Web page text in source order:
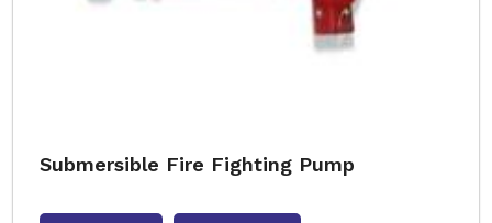
Submersible Fire Fighting Pump